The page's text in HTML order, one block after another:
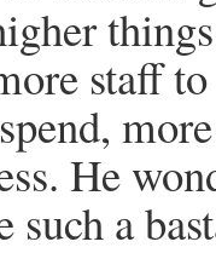
staff
more
He
such a